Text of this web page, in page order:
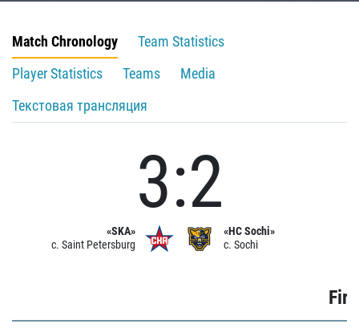
Match Chronology
Team Statistics
Player Statistics
Teams
Media
Текстовая трансляция
«SKA»
c. Saint Petersburg
3:2
«HC Sochi»
c. Sochi